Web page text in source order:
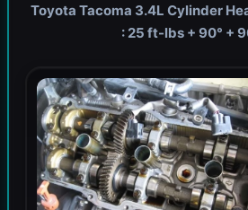
Toyota Tacoma 3.4L Cylinder
: 25 ft-lbs + 90° +